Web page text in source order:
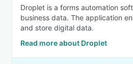
Droplet is a forms automation
business data. The application
and store digital data.
Read more about Droplet